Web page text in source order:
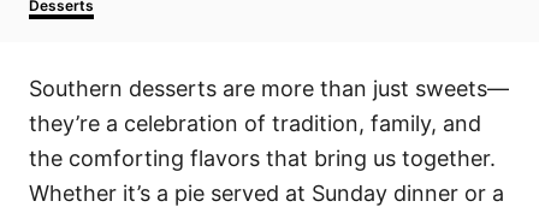
h
s
d
n
a
g
r
i
s
Desserts
Southern desserts are more than just sweets—
they’re a celebration of tradition, family, and
the comforting flavors that bring us together.
Whether it’s a pie served at Sunday dinner or a